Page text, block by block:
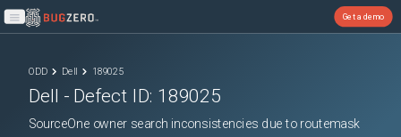
Open main menu
Get a demo
ODD Dell 189025
Dell - Defect ID: 189025
SourceOne owner search inconsistencies due to routemask